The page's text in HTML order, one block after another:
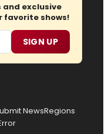
and exclusive
favorite shows!
SIGN UP
NewsRegions